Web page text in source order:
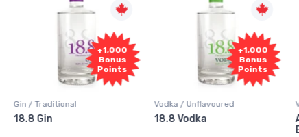
+1,000
Bonus
Points
Gin / Traditional
18.8 Gin
+1,000
Bonus
Points
Vodka / Unflavoured
18.8 Vodka